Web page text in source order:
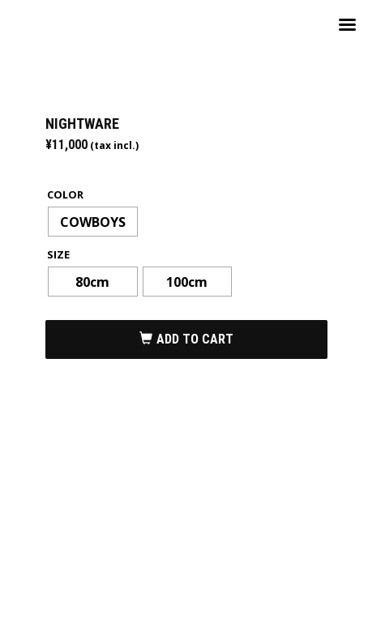
NIGHTWARE
¥11,000 (tax incl.)
COLOR
COWBOYS
SIZE
80cm 100cm
ADD TO CART